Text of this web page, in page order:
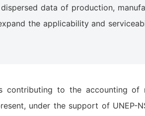
data of production,
the applicability and
contributing to the accounting
under the support of UNEP-